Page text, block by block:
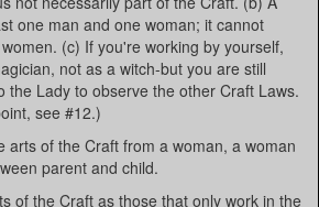
one man and one woman; it cannot
(c) If you're working by yourself,
not as a witch-but you are still
the Lady to observe the other Craft Laws.
see #12.)
arts of the Craft from a woman, a woman
parent and child.
of the Craft as those that only work in the